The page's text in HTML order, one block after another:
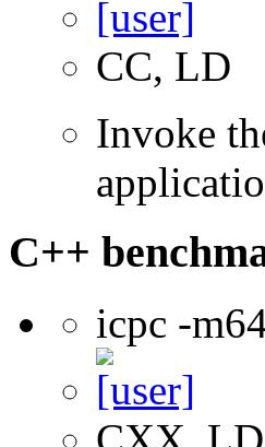
CC, LD
Invoke
C++
icpc -